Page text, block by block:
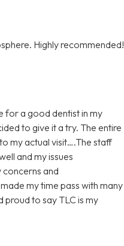
Highly recommended!
for a good dentist in my
to give it a try. The entire
my actual visit….The staff
and my issues
and
my time pass with many
proud to say TLC is my